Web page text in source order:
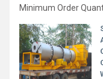
Minimum Order